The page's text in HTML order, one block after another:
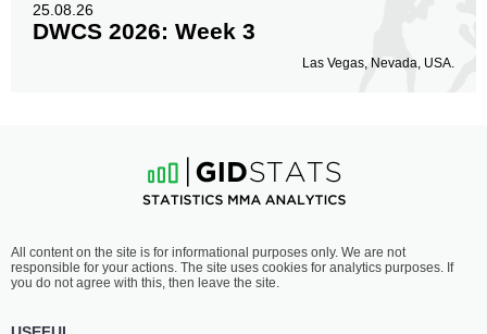
25.08.26
DWCS 2026: Week 3
Las Vegas, Nevada, USA.
All content on the site is for informational purposes only. We are not
responsible for your actions. The site uses cookies for analytics purposes. If
you do not agree with this, then leave the site.